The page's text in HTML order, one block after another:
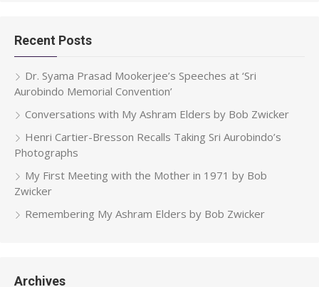
Recent Posts
Dr. Syama Prasad Mookerjee’s Speeches at ‘Sri
Aurobindo Memorial Convention’
Conversations with My Ashram Elders by Bob Zwicker
Henri Cartier-Bresson Recalls Taking Sri Aurobindo’s
Photographs
My First Meeting with the Mother in 1971 by Bob
Zwicker
Remembering My Ashram Elders by Bob Zwicker
Archives